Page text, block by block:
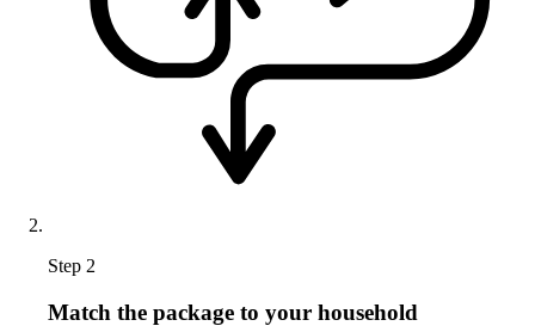
Step 2
Match the package to your household